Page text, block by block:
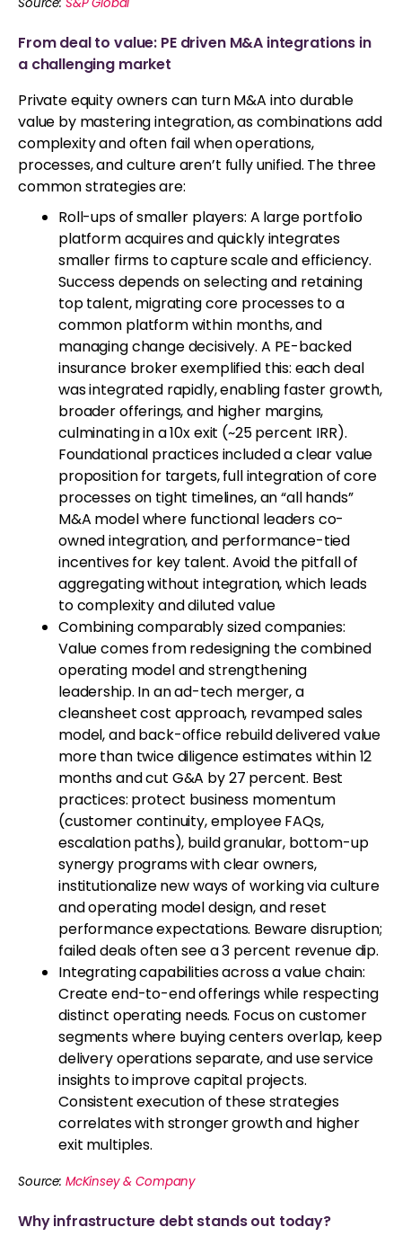
From deal to value: PE driven M&A integrations in
a challenging market
Private equity owners can turn M&A into durable
value by mastering integration, as combinations add
complexity and often fail when operations,
processes, and culture aren’t fully unified. The three
common strategies are:
Roll-ups of smaller players: A large portfolio
platform acquires and quickly integrates
smaller firms to capture scale and efficiency.
Success depends on selecting and retaining
top talent, migrating core processes to a
common platform within months, and
managing change decisively. A PE-backed
insurance broker exemplified this: each deal
was integrated rapidly, enabling faster growth,
broader offerings, and higher margins,
culminating in a 10x exit (~25 percent IRR).
Foundational practices included a clear value
proposition for targets, full integration of core
processes on tight timelines, an “all hands”
M&A model where functional leaders co-
owned integration, and performance-tied
incentives for key talent. Avoid the pitfall of
aggregating without integration, which leads
to complexity and diluted value
Combining comparably sized companies:
Value comes from redesigning the combined
operating model and strengthening
leadership. In an ad-tech merger, a
cleansheet cost approach, revamped sales
model, and back-office rebuild delivered value
more than twice diligence estimates within 12
months and cut G&A by 27 percent. Best
practices: protect business momentum
(customer continuity, employee FAQs,
escalation paths), build granular, bottom-up
synergy programs with clear owners,
institutionalize new ways of working via culture
and operating model design, and reset
performance expectations. Beware disruption;
failed deals often see a 3 percent revenue dip.
Integrating capabilities across a value chain:
Create end-to-end offerings while respecting
distinct operating needs. Focus on customer
segments where buying centers overlap, keep
delivery operations separate, and use service
insights to improve capital projects.
Consistent execution of these strategies
correlates with stronger growth and higher
exit multiples.
Source: McKinsey & Company
Why infrastructure debt stands out today?